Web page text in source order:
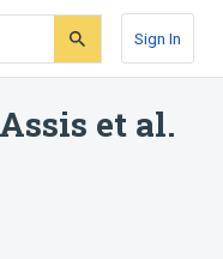
Sign In
et al.